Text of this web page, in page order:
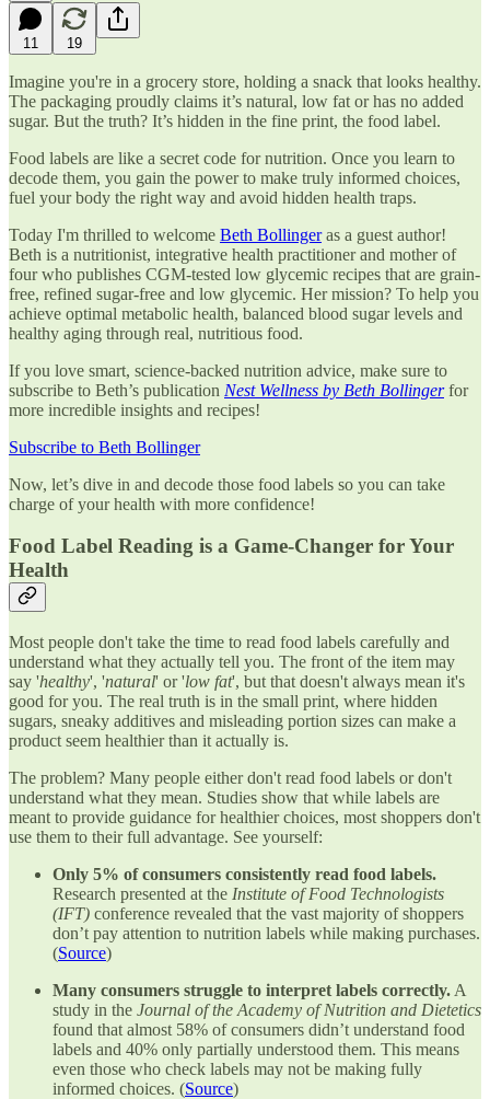
11 19
Imagine you're in a grocery store, holding a snack that looks healthy.
The packaging proudly claims it’s natural, low fat or has no added
sugar. But the truth? It’s hidden in the fine print, the food label.
Food labels are like a secret code for nutrition. Once you learn to
decode them, you gain the power to make truly informed choices,
fuel your body the right way and avoid hidden health traps.
Today I'm thrilled to welcome Beth Bollingeras a guest author!
Beth is a nutritionist, integrative health practitioner and mother of
four who publishes CGM-tested low glycemic recipes that are grain-
free, refined sugar-free and low glycemic. Her mission? To help you
achieve optimal metabolic health, balanced blood sugar levels and
healthy aging through real, nutritious food.
If you love smart, science-backed nutrition advice, make sure to
subscribe to Beth’s publication Nest Wellness by Beth Bollingerfor
more incredible insights and recipes!
Subscribe to Beth Bollinger
Now, let’s dive in and decode those food labels so you can take
charge of your health with more confidence!
Food Label Reading is a Game-Changer for Your
Health
Most people don't take the time to read food labels carefully and
understand what they actually tell you. The front of the item may
say 'healthy', 'natural' or 'low fat', but that doesn't always mean it's
good for you. The real truth is in the small print, where hidden
sugars, sneaky additives and misleading portion sizes can make a
product seem healthier than it actually is.
The problem? Many people either don't read food labels or don't
understand what they mean. Studies show that while labels are
meant to provide guidance for healthier choices, most shoppers don't
use them to their full advantage. See yourself:
Only 5% of consumers consistently read food labels.
Research presented at the Institute of Food Technologists
(IFT) conference revealed that the vast majority of shoppers
don’t pay attention to nutrition labels while making purchases.
(Source)
Many consumers struggle to interpret labels correctly. A
study in the Journal of the Academy of Nutrition and Dietetics
found that almost 58% of consumers didn’t understand food
labels and 40% only partially understood them. This means
even those who check labels may not be making fully
informed choices. (Source)